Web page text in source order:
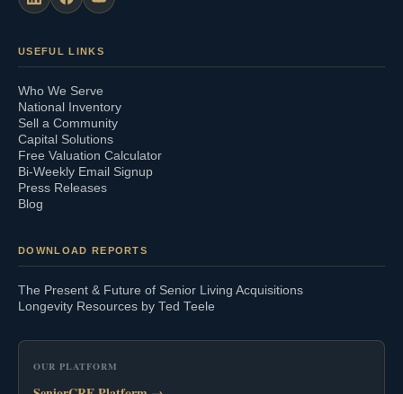
USEFUL LINKS
Who We Serve
National Inventory
Sell a Community
Capital Solutions
Free Valuation Calculator
Bi-Weekly Email Signup
Press Releases
Blog
DOWNLOAD REPORTS
The Present & Future of Senior Living Acquisitions
Longevity Resources by Ted Teele
OUR PLATFORM